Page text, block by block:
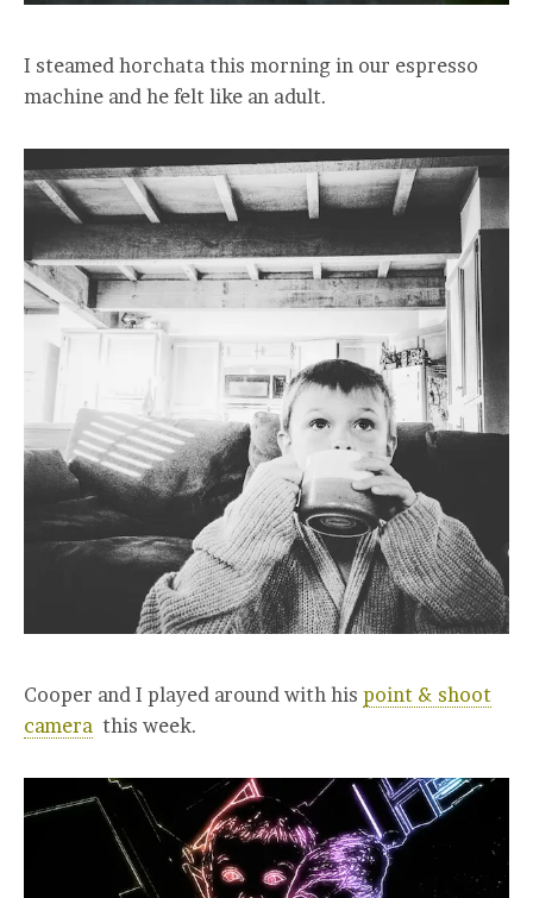
I steamed horchata this morning in our espresso
machine and he felt like an adult.
Cooper and I played around with his point & shoot
camera this week.